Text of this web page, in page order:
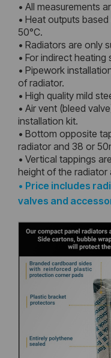
• All measurements
• Heat outputs
50°C.
• Radiators are only
• For indirect heating
• Pipework
of radiator.
• High quality mild
• Air vent (bleed
installation kit.
• Bottom opposite
radiator and 38 or
• Vertical tappings
height of the radiator
• Price includes
valves and